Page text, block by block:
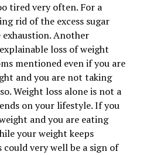
tired very often. For a
rid of the excess sugar
exhaustion. Another
loss of weight
mentioned even if you are
and you are not taking
Weight loss alone is not a
on your lifestyle. If you
and you are eating
your weight keeps
very well be a sign of